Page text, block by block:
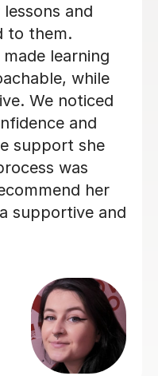
building his
he gets
often.
and
to suit my
both
highly
parent looking
tutor.